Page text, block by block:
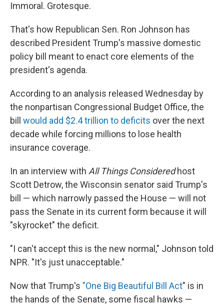
Immoral. Grotesque.
That's how Republican Sen. Ron Johnson has
described President Trump's massive domestic
policy bill meant to enact core elements of the
president's agenda.
According to an analysis released Wednesday by
the nonpartisan Congressional Budget Office, the
bill would add $2.4 trillion to deficits over the next
decade while forcing millions to lose health
insurance coverage.
In an interview with All Things Consideredhost
Scott Detrow, the Wisconsin senator said Trump's
bill — which narrowly passed the House — will not
pass the Senate in its current form because it will
"skyrocket" the deficit.
"I can't accept this is the new normal," Johnson told
NPR. "It's just unacceptable."
Now that Trump's "One Big Beautiful Bill Act" is in
the hands of the Senate, some fiscal hawks —